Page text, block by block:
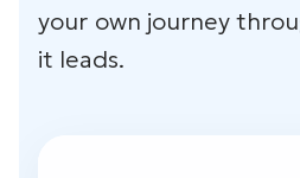
your own journey
it leads.